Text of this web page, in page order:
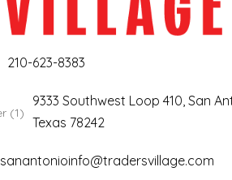
210-623-8383
9333 Southwest Loop 410, San
Texas 78242
sanantonioinfo@tradersvillage.com